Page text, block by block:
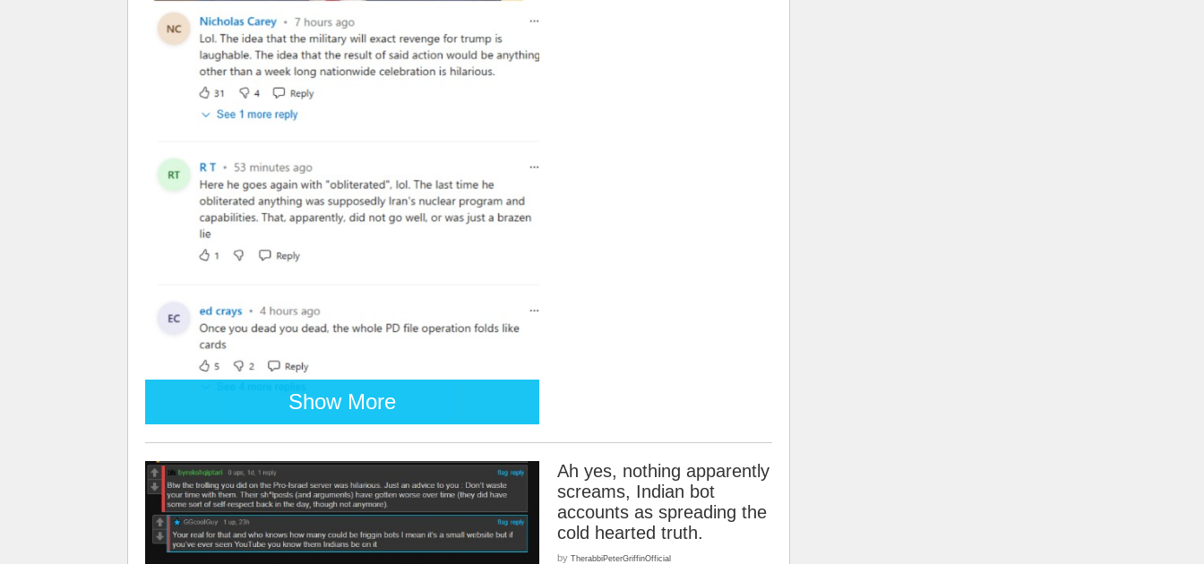
Show More
Ah yes, nothing apparently
screams, Indian bot
accounts as spreading the
cold hearted truth.
by TherabbiPeterGriffinOfficial